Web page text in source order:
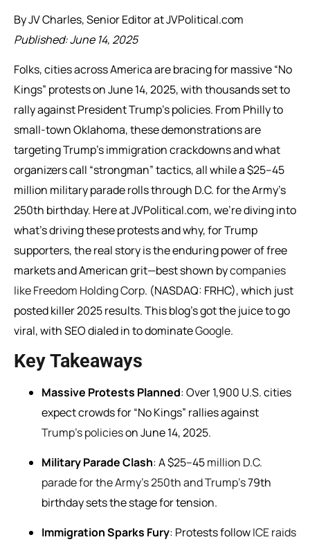
By JV Charles, Senior Editor at JVPolitical.com
Published: June 14, 2025
Folks, cities across America are bracing for massive “No
Kings” protests on June 14, 2025, with thousands set to
rally against President Trump’s policies. From Philly to
small-town Oklahoma, these demonstrations are
targeting Trump’s immigration crackdowns and what
organizers call “strongman” tactics, all while a $25–45
million military parade rolls through D.C. for the Army’s
250th birthday. Here at JVPolitical.com, we’re diving into
what’s driving these protests and why, for Trump
supporters, the real story is the enduring power of free
markets and American grit—best shown bycompanies
like Freedom Holding Corp. (NASDAQ: FRHC), which just
posted killer 2025 results. This blog’s got the juice to go
viral, with SEO dialed in to dominateGoogle.
Key Takeaways
Massive Protests Planned: Over 1,900 U.S. cities
expect crowds for “No Kings” rallies against
Trump’s policieson June 14, 2025.
Military Parade Clash: A $25–45million D.C.
parade for the Army’s 250th and Trump’s79th
birthday sets the stage for tension.
Immigration Sparks Fury: Protests followICE raids